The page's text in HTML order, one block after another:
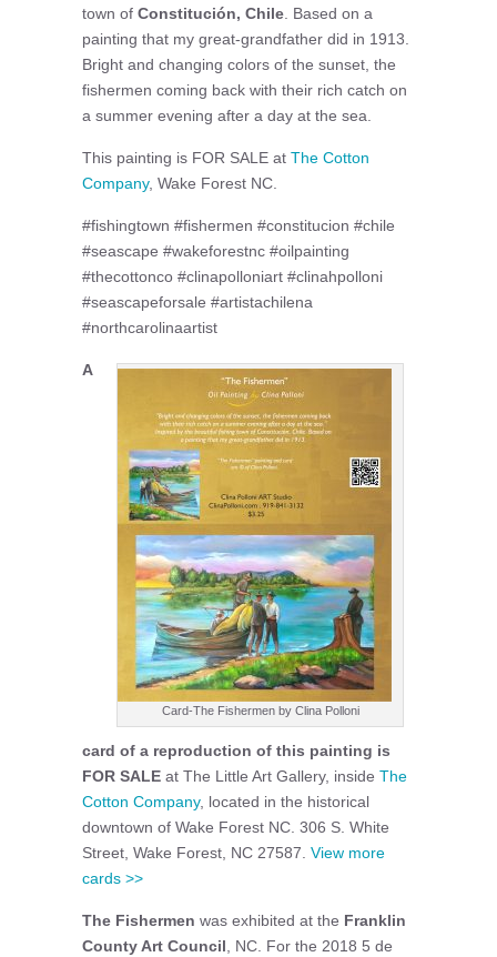
town of Constitución, Chile. Based on a
painting that my great-grandfather did in 1913.
Bright and changing colors of the sunset, the
fishermen coming back with their rich catch on
a summer evening after a day at the sea.
This painting is FOR SALE at The Cotton
Company, Wake Forest NC.
#fishingtown #fishermen #constitucion #chile
#seascape #wakeforestnc #oilpainting
#thecottonco #clinapolloniart #clinahpolloni
#seascapeforsale #artistachilena
#northcarolinaartist
Card-The Fishermen by Clina Polloni
A
card of a reproduction of this painting is
FOR SALE at The Little Art Gallery, inside The
Cotton Company, located in the historical
downtown of Wake Forest NC. 306 S. White
Street, Wake Forest, NC 27587. View more
cards >>
The Fishermen was exhibited at the Franklin
County Art Council, NC. For the 2018 5 de